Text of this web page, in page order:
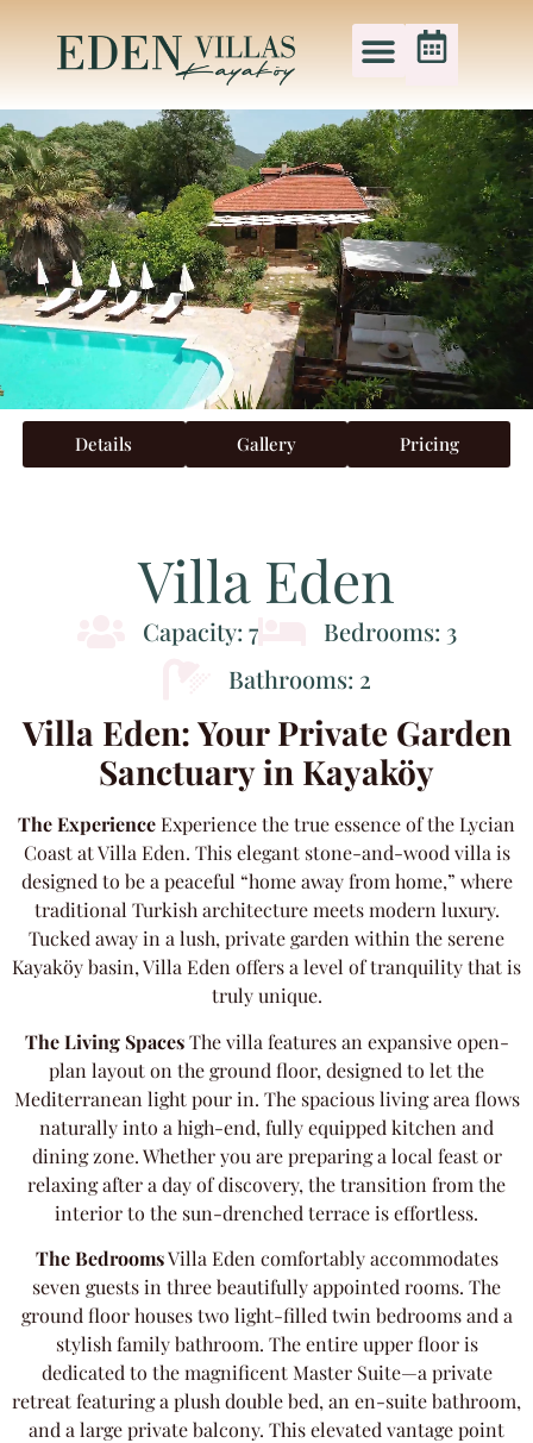
Details Gallery Pricing
Villa Eden
Capacity: 7
Bedrooms: 3
Bathrooms: 2
Villa Eden: Your Private Garden
Sanctuary in Kayaköy
The ExperienceExperience the true essence of the Lycian
Coast at Villa Eden. This elegant stone-and-wood villa is
designed to be a peaceful “home away from home,” where
traditional Turkish architecture meets modern luxury.
Tucked away in a lush, private garden within the serene
Kayaköy basin, Villa Eden offers a level of tranquility that is
truly unique.
The Living SpacesThe villa features an expansive open-
plan layout on the ground floor, designed to let the
Mediterranean light pour in. The spacious living area flows
naturally into a high-end, fully equipped kitchen and
dining zone. Whether you are preparing a local feast or
relaxing after a day of discovery, the transition from the
interior to the sun-drenched terrace is effortless.
The BedroomsVilla Eden comfortably accommodates
seven guests in three beautifully appointed rooms. The
ground floor houses two light-filled twin bedrooms and a
stylish family bathroom. The entire upper floor is
dedicated to the magnificent Master Suite—a private
retreat featuring a plush double bed, an en-suite bathroom,
and a large private balcony. This elevated vantage point